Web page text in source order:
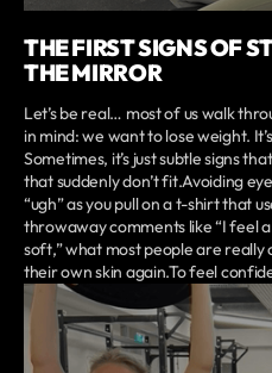
THE FIRST SIGNS OF
THE MIRROR
Let’s be real… most of us walk
in mind: we want to lose weight.
Sometimes, it’s just subtle signs
that suddenly don’t fit.Avoiding
“ugh” as you pull on a t-shirt that
throwaway comments like “I feel
soft,” what most people are really
their own skin again.To feel